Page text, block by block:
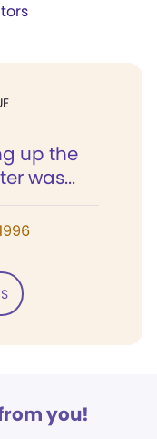
up the
was...
you!